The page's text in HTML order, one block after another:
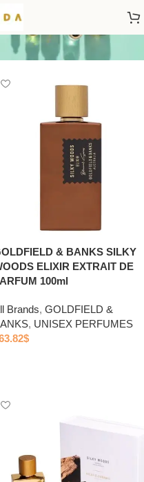
& BANKS SILKY
ELIXIR EXTRAIT DE
100ml
Brands, GOLDFIELD &
, UNISEX PERFUMES
$